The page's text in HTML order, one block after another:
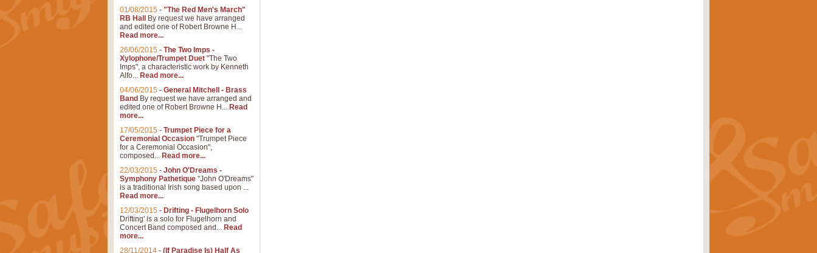
01/08/2015 - "The Red Men's March"
RB Hall
By request we have arranged
and edited one of Robert Browne H...
Read more...
26/06/2015 - The Two Imps -
Xylophone/Trumpet Duet "The Two
Imps", a characteristic work by Kenneth
Alfo... Read more...
04/06/2015 - General Mitchell - Brass
Band By request we have arranged and
edited one of Robert Browne H... Read
more...
17/05/2015 - Trumpet Piece for a
Ceremonial Occasion "Trumpet Piece
for a Ceremonial Occasion",
composed... Read more...
22/03/2015 - John O'Dreams -
Symphony Pathetique "John O'Dreams"
is a traditional Irish song based upon ...
Read more...
12/03/2015 - Drifting - Flugelhorn Solo
Drifting' is a solo for Flugelhorn and
Concert Band composed and... Read
more...
28/11/2014 - (If Paradise Is) Half As